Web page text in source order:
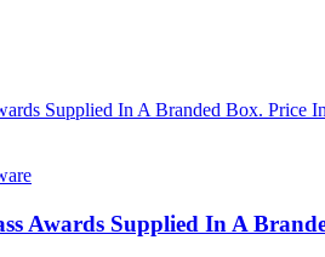
Awards Supplied In A